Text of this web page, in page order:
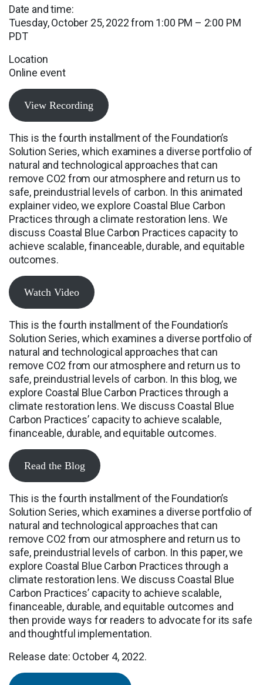
Date and time:
Tuesday, October 25, 2022 from 1:00 PM – 2:00 PM
PDT
Location
Online event
View Recording
This is the fourth installment of the Foundation’s
Solution Series, which examines a diverse portfolio of
natural and technological approaches that can
remove CO2 from our atmosphere and return us to
safe, preindustrial levels of carbon. In this animated
explainer video, we explore Coastal Blue Carbon
Practices through a climate restoration lens. We
discuss Coastal Blue Carbon Practices capacity to
achieve scalable, financeable, durable, and equitable
outcomes.
Watch Video
This is the fourth installment of the Foundation’s
Solution Series, which examines a diverse portfolio of
natural and technological approaches that can
remove CO2 from our atmosphere and return us to
safe, preindustrial levels of carbon. In this blog, we
explore Coastal Blue Carbon Practices through a
climate restoration lens. We discuss Coastal Blue
Carbon Practices’ capacity to achieve scalable,
financeable, durable, and equitable outcomes.
Read the Blog
This is the fourth installment of the Foundation’s
Solution Series, which examines a diverse portfolio of
natural and technological approaches that can
remove CO2 from our atmosphere and return us to
safe, preindustrial levels of carbon. In this paper, we
explore Coastal Blue Carbon Practices through a
climate restoration lens. We discuss Coastal Blue
Carbon Practices’ capacity to achieve scalable,
financeable, durable, and equitable outcomes and
then provide ways for readers to advocate for its safe
and thoughtful implementation.
Release date: October 4, 2022.